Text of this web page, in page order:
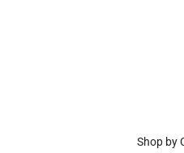
Shop by